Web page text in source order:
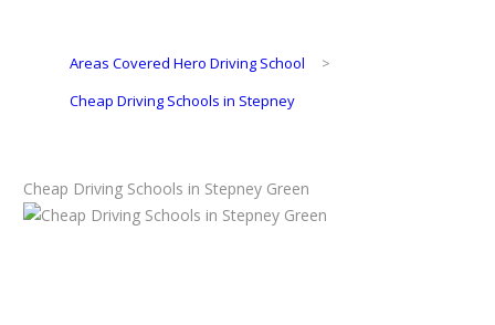
Areas Covered Hero Driving School
>
Cheap Driving Schools in Stepney
Cheap Driving Schools in Stepney Green